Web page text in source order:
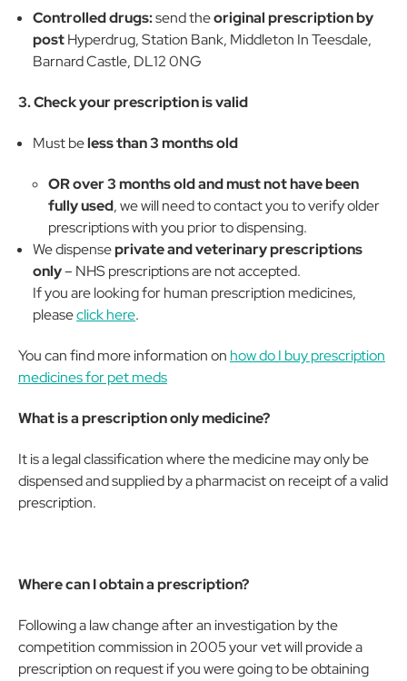
Controlled drugs:send theoriginal prescription by
postHyperdrug, Station Bank, Middleton In Teesdale,
Barnard Castle, DL12 0NG
3. Check your prescription is valid
Must beless than 3 months old
OR over 3 months old and must not have been
fully used, we will need to contact you to verify older
prescriptions with you prior to dispensing.
We dispenseprivate and veterinary prescriptions
only– NHS prescriptions are not accepted.
If you are looking for human prescription medicines,
pleaseclick here.
You can find more information on how do I buy prescription
medicines for pet meds
What is a prescription only medicine?
It is a legal classification where the medicine may only be
dispensed and supplied by a pharmacist on receipt of a valid
prescription.
Where can I obtain a prescription?
Following a law change after an investigation by the
competition commission in 2005 your vet will provide a
prescription on request if you were going to be obtaining